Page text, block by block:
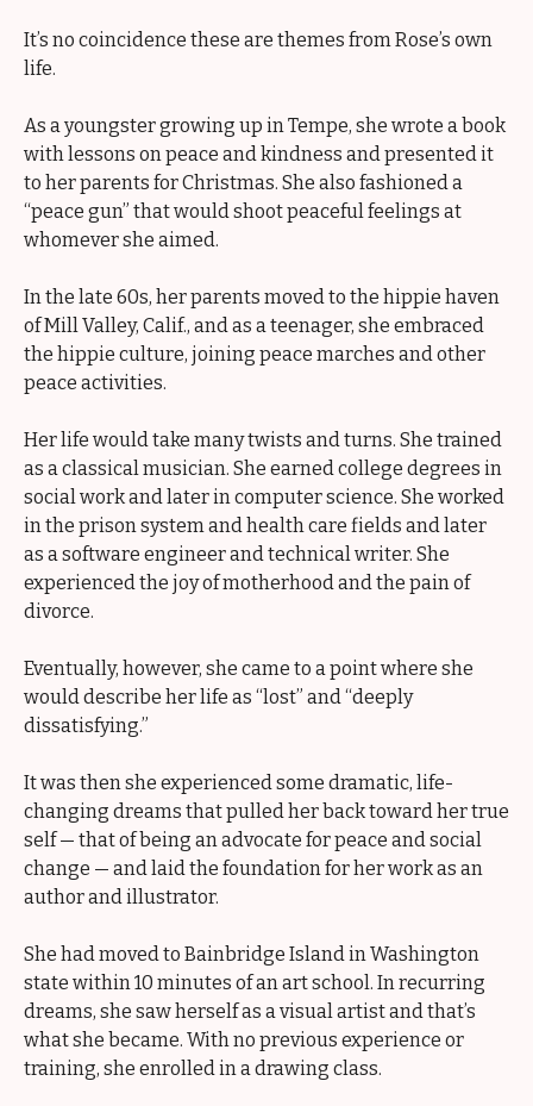
It’s no coincidence these are themes from Rose’s own
life.
As a youngster growing up in Tempe, she wrote a book
with lessons on peace and kindness and presented it
to her parents for Christmas. She also fashioned a
“peace gun” that would shoot peaceful feelings at
whomever she aimed.
In the late 60s, her parents moved to the hippie haven
of Mill Valley, Calif., and as a teenager, she embraced
the hippie culture, joining peace marches and other
peace activities.
Her life would take many twists and turns. She trained
as a classical musician. She earned college degrees in
social work and later in computer science. She worked
in the prison system and health care fields and later
as a software engineer and technical writer. She
experienced the joy of motherhood and the pain of
divorce.
Eventually, however, she came to a point where she
would describe her life as “lost” and “deeply
dissatisfying.”
It was then she experienced some dramatic, life-
changing dreams that pulled her back toward her true
self — that of being an advocate for peace and social
change — and laid the foundation for her work as an
author and illustrator.
She had moved to Bainbridge Island in Washington
state within 10 minutes of an art school. In recurring
dreams, she saw herself as a visual artist and that’s
what she became. With no previous experience or
training, she enrolled in a drawing class.